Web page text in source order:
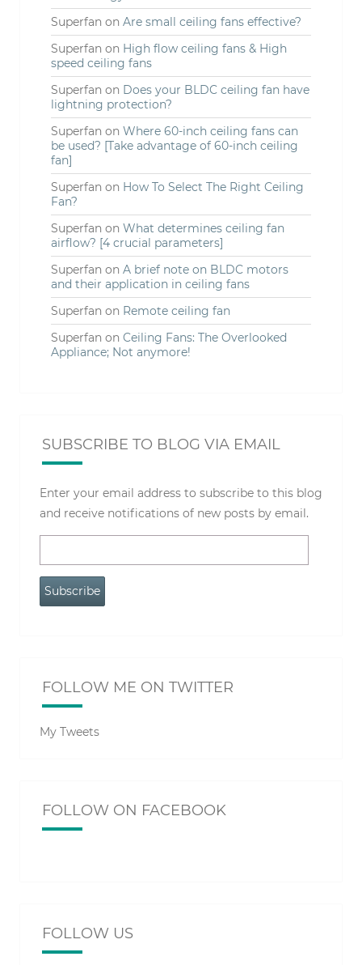
Superfan on Are small ceiling fans effective?
Superfan on High flow ceiling fans & High
speed ceiling fans
Superfan on Does your BLDC ceiling fan have
lightning protection?
Superfan on Where 60-inch ceiling fans can
be used? [Take advantage of 60-inch ceiling
fan]
Superfan on How To Select The Right Ceiling
Fan?
Superfan on What determines ceiling fan
airflow? [4 crucial parameters]
Superfan on A brief note on BLDC motors
and their application in ceiling fans
Superfan on Remote ceiling fan
Superfan on Ceiling Fans: The Overlooked
Appliance; Not anymore!
SUBSCRIBE TO BLOG VIA EMAIL
Enter your email address to subscribe to this blog
and receive notifications of new posts by email.
Address
Subscribe
FOLLOW ME ON TWITTER
My Tweets
FOLLOW ON FACEBOOK
FOLLOW US